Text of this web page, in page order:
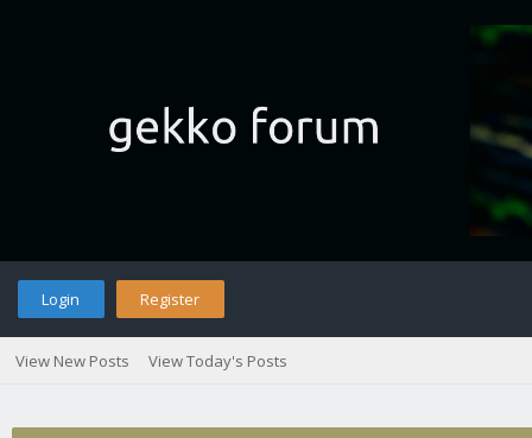
Login Register
View New Posts View Today's Posts